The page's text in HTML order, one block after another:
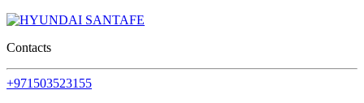
Contacts
+971503523155